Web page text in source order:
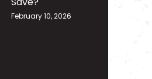
February 10, 2026